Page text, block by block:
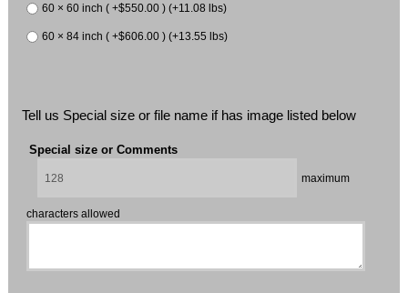
60 × 60 inch ( +$550.00 ) (+11.08 lbs)
60 × 84 inch ( +$606.00 ) (+13.55 lbs)
Tell us Special size or file name if has image listed below
Special size or Comments
maximum
characters allowed